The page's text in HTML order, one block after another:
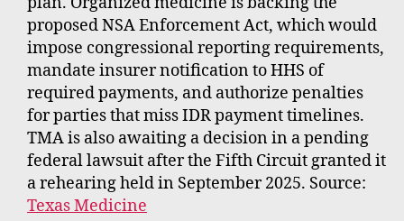
proposed NSA Enforcement Act, which would
impose congressional reporting requirements,
mandate insurer notification to HHS of
required payments, and authorize penalties
for parties that miss IDR payment timelines.
TMA is also awaiting a decision in a pending
federal lawsuit after the Fifth Circuit granted it
a rehearing held in September 2025. Source:
Texas Medicine